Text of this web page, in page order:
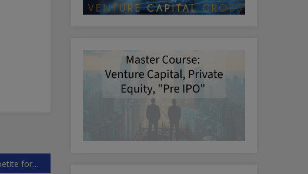
Russia huge appetite for weapons and military gear